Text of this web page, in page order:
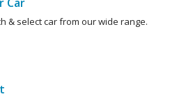
& select car from our wide range.